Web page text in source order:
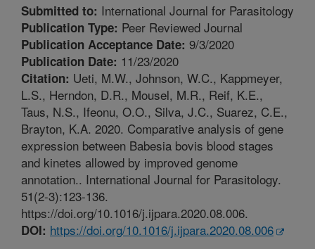
Submitted to: International Journal for Parasitology
Publication Type: Peer Reviewed Journal
Publication Acceptance Date: 9/3/2020
Publication Date: 11/23/2020
Citation: Ueti, M.W., Johnson, W.C., Kappmeyer,
L.S., Herndon, D.R., Mousel, M.R., Reif, K.E.,
Taus, N.S., Ifeonu, O.O., Silva, J.C., Suarez, C.E.,
Brayton, K.A. 2020. Comparative analysis of gene
expression between Babesia bovis blood stages
and kinetes allowed by improved genome
annotation.. International Journal for Parasitology.
51(2-3):123-136.
https://doi.org/10.1016/j.ijpara.2020.08.006.
DOI: https://doi.org/10.1016/j.ijpara.2020.08.006